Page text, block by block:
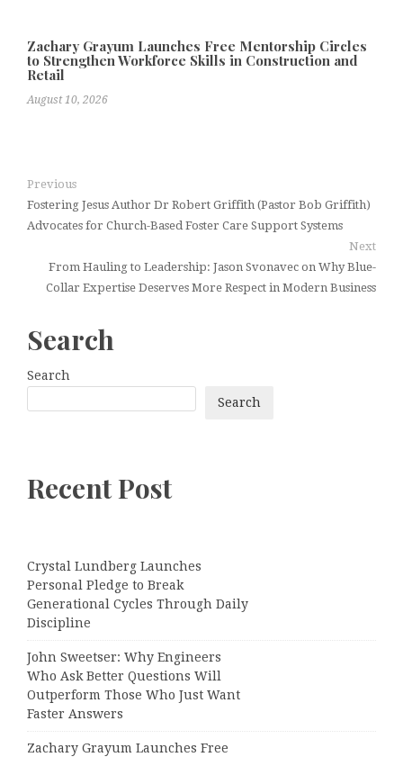
Zachary Grayum Launches Free Mentorship Circles
to Strengthen Workforce Skills in Construction and
Retail
August 10, 2026
Previous
Fostering Jesus Author Dr Robert Griffith (Pastor Bob Griffith)
Advocates for Church-Based Foster Care Support Systems
Next
From Hauling to Leadership: Jason Svonavec on Why Blue-
Collar Expertise Deserves More Respect in Modern Business
Search
Search
Search
Recent Post
Crystal Lundberg Launches
Personal Pledge to Break
Generational Cycles Through Daily
Discipline
John Sweetser: Why Engineers
Who Ask Better Questions Will
Outperform Those Who Just Want
Faster Answers
Zachary Grayum Launches Free